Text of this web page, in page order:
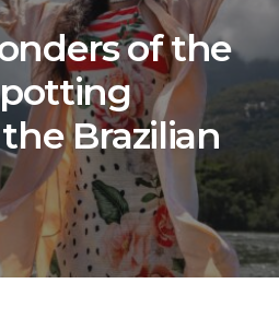
of the
Brazilian